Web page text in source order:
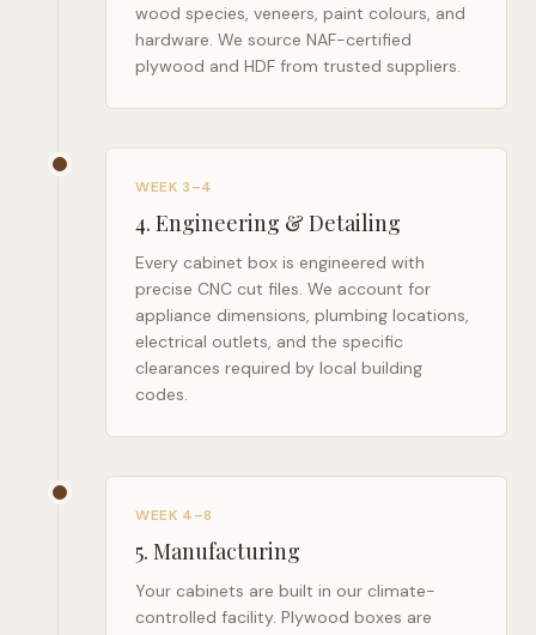
wood species, veneers, paint colours, and
hardware. We source NAF-certified
plywood and HDF from trusted suppliers.
WEEK 3–4
4. Engineering & Detailing
Every cabinet box is engineered with
precise CNC cut files. We account for
appliance dimensions, plumbing locations,
electrical outlets, and the specific
clearances required by local building
codes.
WEEK 4–8
5. Manufacturing
Your cabinets are built in our climate-
controlled facility. Plywood boxes are